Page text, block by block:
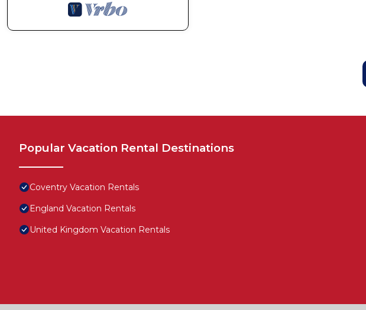
Popular Vacation Rental Destinations
Coventry Vacation Rentals
England Vacation Rentals
United Kingdom Vacation Rentals